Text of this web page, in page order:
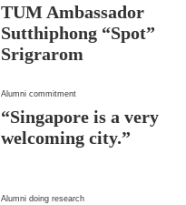
TUM Ambassador
Sutthiphong “Spot”
Srigrarom
Alumni commitment
“Singapore is a very
welcoming city.”
Alumni doing research